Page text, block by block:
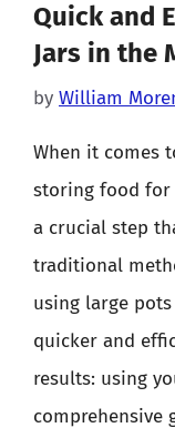
Quick and
Jars in the
by William
When it comes
storing food for
a crucial step
traditional
using large
quicker and
results: using
comprehensive